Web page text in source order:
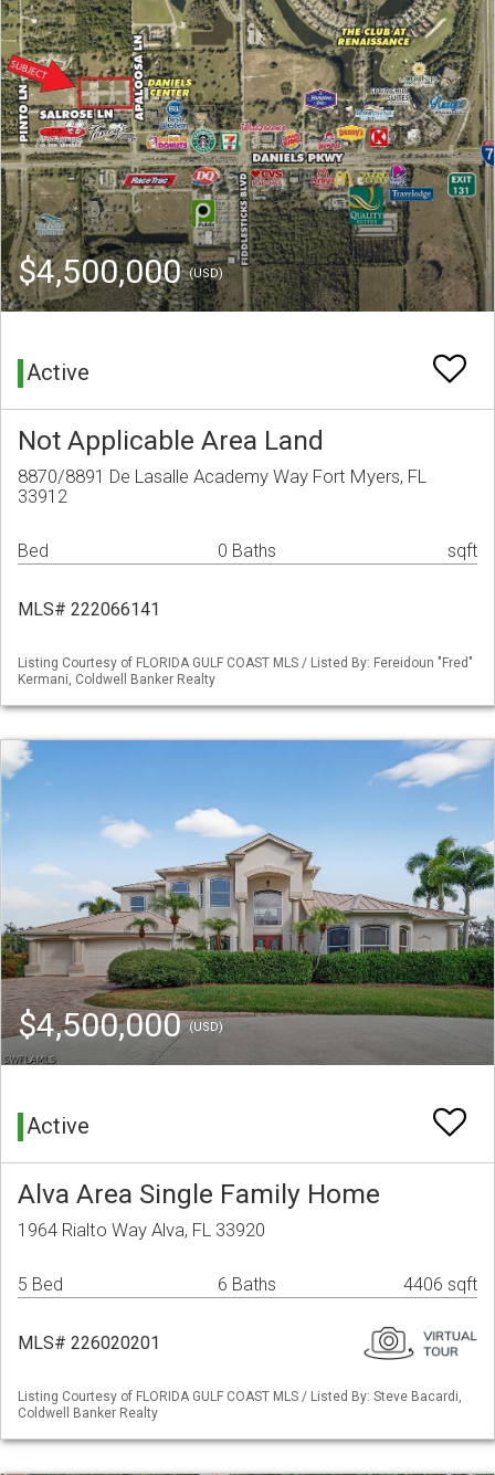
$4,500,000(USD)
Active
Not Applicable Area Land
8870/8891 De Lasalle Academy Way Fort Myers, FL
33912
Bed 0 Baths sqft
MLS# 222066141
Listing Courtesy of FLORIDA GULF COAST MLS / Listed By: Fereidoun "Fred"
Kermani, Coldwell Banker Realty
$4,500,000(USD)
Active
Alva Area Single Family Home
1964 Rialto Way Alva, FL 33920
5 Bed 6 Baths 4406 sqft
MLS# 226020201
Listing Courtesy of FLORIDA GULF COAST MLS / Listed By: Steve Bacardi,
Coldwell Banker Realty